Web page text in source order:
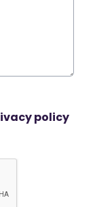
policy